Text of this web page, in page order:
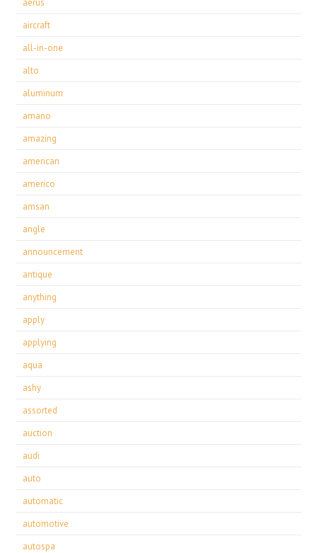
aerus
aircraft
all-in-one
alto
aluminum
amano
amazing
american
americo
amsan
angle
announcement
antique
anything
apply
applying
aqua
ashy
assorted
auction
audi
auto
automatic
automotive
autospa